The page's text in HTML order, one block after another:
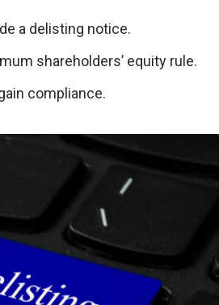
a delisting notice.
shareholders’ equity rule.
compliance.